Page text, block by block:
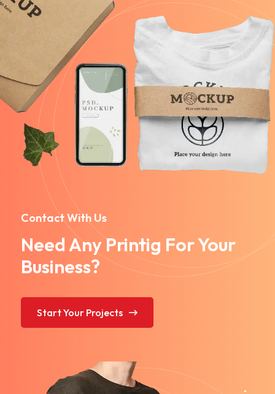
Contact With Us
Need Any Printig For Your
Business?
Start Your Projects